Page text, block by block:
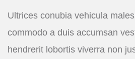
Ultrices conubia vehicula
commodo a duis accumsan
hendrerit lobortis viverra non